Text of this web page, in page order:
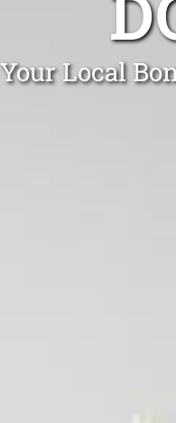
Your Local